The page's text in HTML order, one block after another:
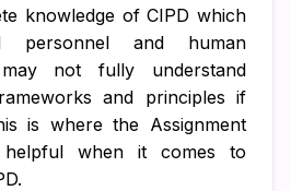
knowledge of CIPD which
personnel and human
not fully understand
and principles if
is where the Assignment
when it comes to